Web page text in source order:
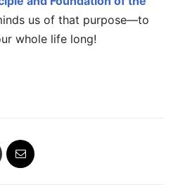
us of that purpose—to
whole life long!